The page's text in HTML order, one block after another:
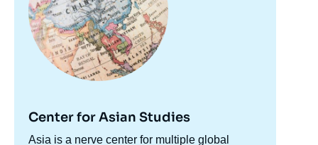
Center for Asian Studies
Accroche
Asia is a nerve center for multiple global